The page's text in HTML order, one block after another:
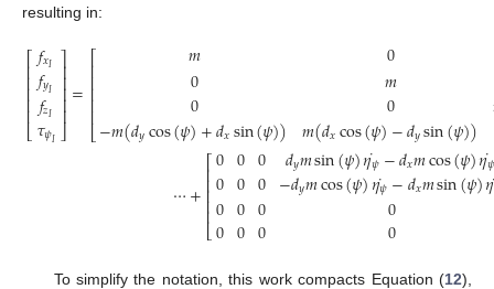
resulting in:
⎡
⎣
⎢⎢⎢⎢⎢
𝑓𝑥𝐼
𝑓𝑦𝐼
𝑓𝑧𝐼
𝜏𝜓𝐼
⎤
⎦
⎥⎥⎥⎥⎥=
⎡
⎣
⎢⎢⎢⎢⎢
𝑚
0
0
−𝑚(𝑑𝑦cos(𝜓)+𝑑𝑥sin(𝜓))
0
𝑚
0
𝑚(𝑑𝑥cos(𝜓)−𝑑𝑦sin(𝜓))
⋯+⎡
⎣
⎢⎢⎢⎢⎢
0
0
0
0
0
0
0
0
0
0
0
0
𝑑𝑦𝑚sin(𝜓)𝜂𝜓
˙−𝑑𝑥𝑚cos(𝜓)𝜂𝜓
˙
−𝑑𝑦𝑚cos(𝜓)𝜂𝜓
˙−𝑑𝑥𝑚sin(𝜓)𝜂
0
0
To simplify the notation, this work compacts Equation (12),